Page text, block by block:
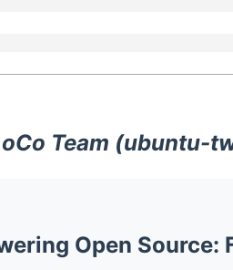
Team (ubuntu-
Open Source: